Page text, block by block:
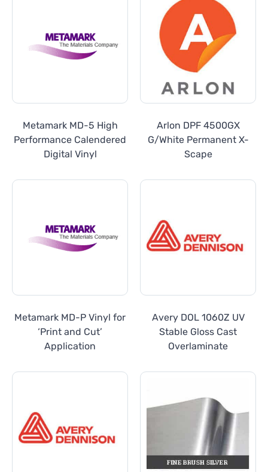
Metamark MD-5 High
Performance Calendered
Digital Vinyl
Arlon DPF 4500GX
G/White Permanent X-
Scape
Metamark MD-P Vinyl for
‘Print and Cut’
Application
Avery DOL 1060Z UV
Stable Gloss Cast
Overlaminate